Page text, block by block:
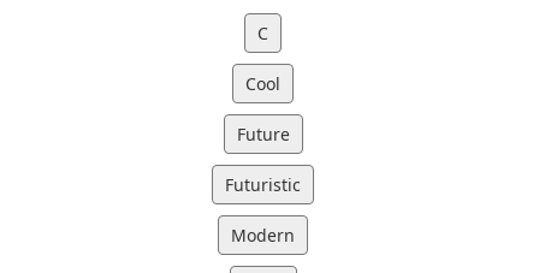
C
Cool
Future
Futuristic
Modern